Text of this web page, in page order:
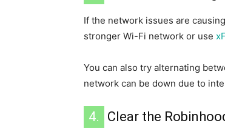
If the network issues are
stronger Wi-Fi network or use
You can also try alternating
network can be down due to
4. Clear the